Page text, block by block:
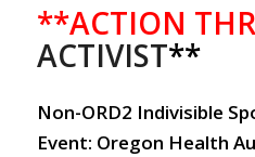
**ACTION
ACTIVIST**
Non-ORD2 Indivisible
Event: Oregon Health